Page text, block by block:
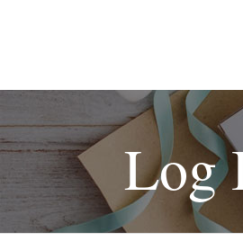
Log